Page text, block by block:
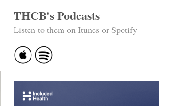
THCB's Podcasts
Listen to them on Itunes or Spotify